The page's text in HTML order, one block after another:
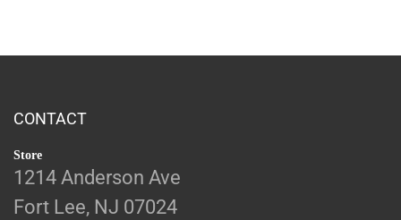
CONTACT
Store
1214 Anderson Ave
Fort Lee, NJ 07024